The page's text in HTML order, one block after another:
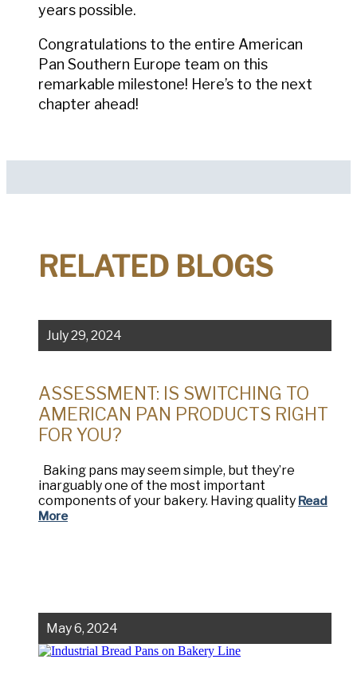
years possible.
Congratulations to the entire American
Pan Southern Europe team on this
remarkable milestone! Here’s to the next
chapter ahead!
RELATED BLOGS
July 29, 2024
ASSESSMENT: IS SWITCHING TO
AMERICAN PAN PRODUCTS RIGHT
FOR YOU?
Baking pans may seem simple, but they’re
inarguably one of the most important
components of your bakery. Having quality Read
More
May 6, 2024